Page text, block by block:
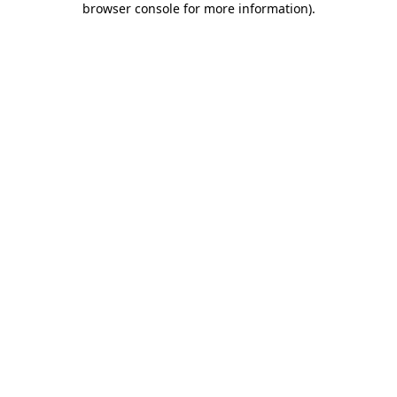
browser console for more information).